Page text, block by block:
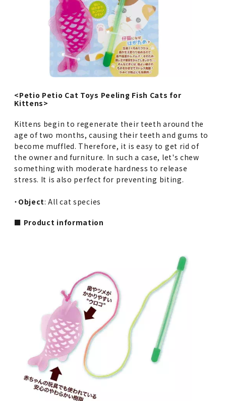
<Petio Petio Cat Toys Peeling Fish Cats for
Kittens>
Kittens begin to regenerate their teeth around the
age of two months, causing their teeth and gums to
become muffled. Therefore, it is easy to get rid of
the owner and furniture. In such a case, let's chew
something with moderate hardness to release
stress. It is also perfect for preventing biting.
・ Object: All cat species
■ Product information